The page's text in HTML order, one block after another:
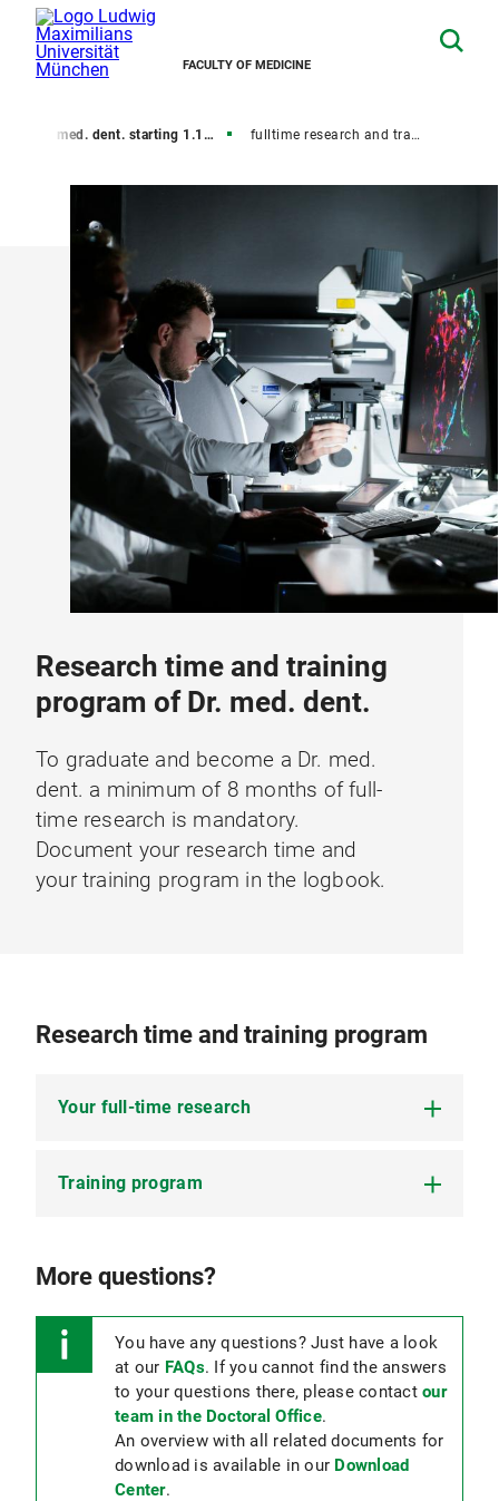
FACULTY OF MEDICINE
Dr. med. dent. starting 1.10.2018 (new rules) fulltime research and training Dr. med. dent. (new rules)
Research time and training
program of Dr. med. dent.
To graduate and become a Dr. med.
dent. a minimum of 8 months of full-
time research is mandatory.
Document your research time and
your training program in the logbook.
Research time and training program
Your full-time research
To graduate and become a doctor in dental
The research time is confirmed by your 1st
logbook (PDF, 855 KB).
In exceptional cases, equivalent research time
may also be considered, but this must
correspond to eight months of full-time
research and must be approved by the
doctoral committee before the start of the
doctorate. Please use the
Training program
Mandatory:
MMRS lecture series on good
scientific practice (80% participation)
Optional
: Lectures, seminars or similar on the
topic of “Good Scientific Practice”, statistics,
citation, scientific writing, presentation skills,
programming, and much more.
More questions?
You have any questions? Just have a look
at our FAQs. If you cannot find the answers
to your questions there, please contact our
team in the Doctoral Office.
An overview with all related documents for
download is available in our Download
Center.